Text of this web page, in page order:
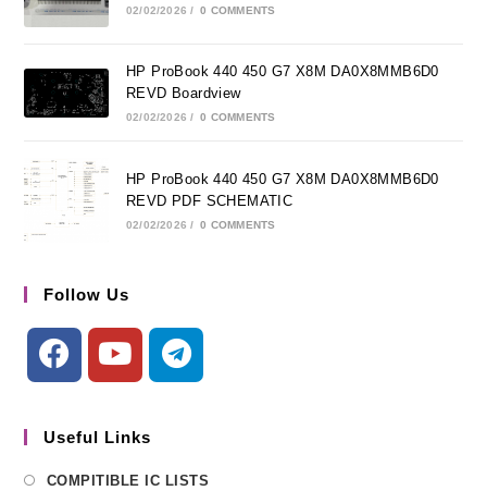
02/02/2026 / 0 COMMENTS
HP ProBook 440 450 G7 X8M DA0X8MMB6D0
REVD Boardview
02/02/2026 / 0 COMMENTS
HP ProBook 440 450 G7 X8M DA0X8MMB6D0
REVD PDF SCHEMATIC
02/02/2026 / 0 COMMENTS
Follow Us
Useful Links
COMPITIBLE IC LISTS